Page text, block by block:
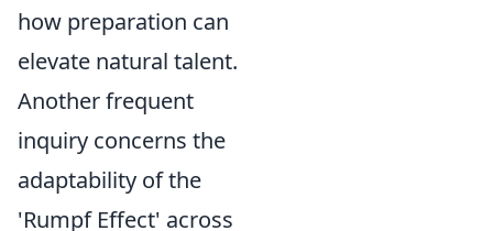
how preparation can
elevate natural talent.
Another frequent
inquiry concerns the
adaptability of the
'Rumpf Effect' across